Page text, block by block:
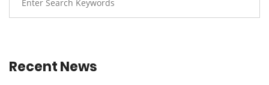
Recent News